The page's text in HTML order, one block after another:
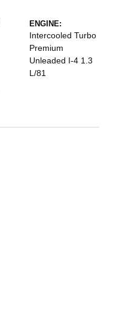
ENGINE:
Intercooled Turbo
Premium
Unleaded I-4 1.3
L/81